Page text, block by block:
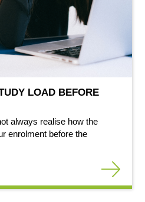
LOAD BEFORE
always realise how the
enrolment before the